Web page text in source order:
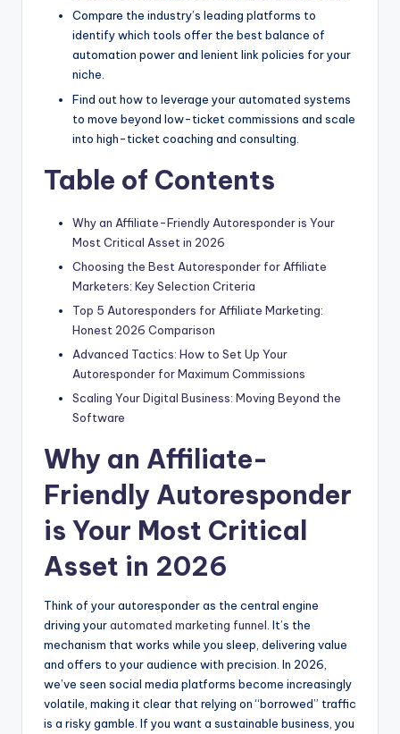
Compare the industry’s leading platforms to
identify which tools offer the best balance of
automation power and lenient link policies for your
niche.
Find out how to leverage your automated systems
to move beyond low-ticket commissions and scale
into high-ticket coaching and consulting.
Table of Contents
Why an Affiliate-Friendly Autoresponder is Your
Most Critical Asset in 2026
Choosing the Best Autoresponder for Affiliate
Marketers: Key Selection Criteria
Top 5 Autoresponders for Affiliate Marketing:
Honest 2026 Comparison
Advanced Tactics: How to Set Up Your
Autoresponder for Maximum Commissions
Scaling Your Digital Business: Moving Beyond the
Software
Why an Affiliate-
Friendly Autoresponder
is Your Most Critical
Asset in 2026
Think of your autoresponder as the central engine
driving yourautomated marketing funnel . It’s the
mechanism that works while you sleep, delivering value
and offers to your audience with precision. In 2026,
we’ve seen social media platforms become increasingly
volatile, making it clear that relying on “borrowed” traffic
is a risky gamble. If you want a sustainable business, you